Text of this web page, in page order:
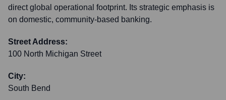
direct global operational footprint. Its strategic emphasis is
on domestic, community-based banking.
Street Address:
100 North Michigan Street
City:
South Bend